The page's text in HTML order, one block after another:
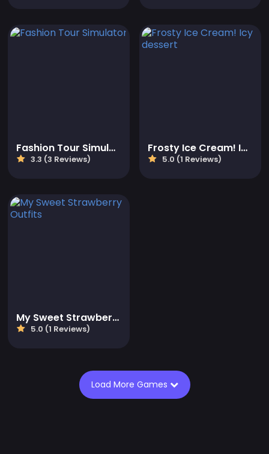
Fashion Tour Simulator
3.3 (3 Reviews)
Frosty Ice Cream! Icy dessert
5.0 (1 Reviews)
My Sweet Strawberry Outfits
5.0 (1 Reviews)
Load More Games